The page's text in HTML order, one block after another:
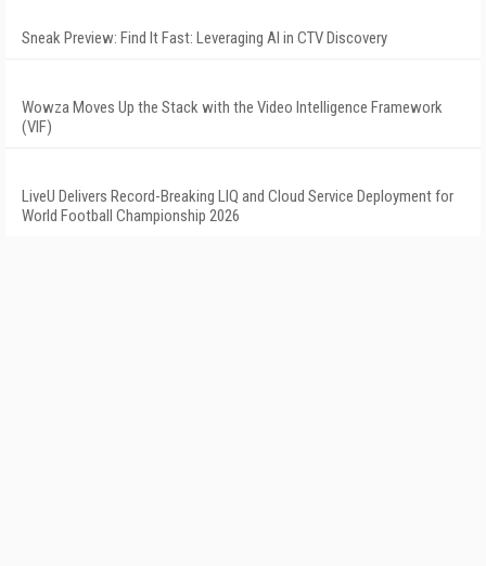
Sneak Preview: Find It Fast: Leveraging AI in CTV Discovery
Wowza Moves Up the Stack with the Video Intelligence Framework
(VIF)
LiveU Delivers Record-Breaking LIQ and Cloud Service Deployment for
World Football Championship 2026